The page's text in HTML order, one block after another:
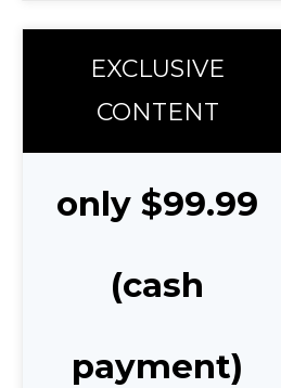
EXCLUSIVE
CONTENT
only $99.99
(cash
payment)